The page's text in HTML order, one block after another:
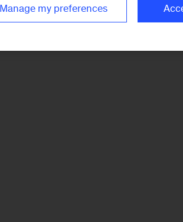
Manage my preferences